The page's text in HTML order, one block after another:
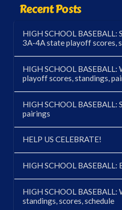
Recent Posts
HIGH SCHOOL
3A-4A state playoff scores,
HIGH SCHOOL
playoff scores, standings,
HIGH SCHOOL
pairings
HELP US CELEBRATE!
HIGH SCHOOL BASEBALL:
HIGH SCHOOL
standings, scores, schedule